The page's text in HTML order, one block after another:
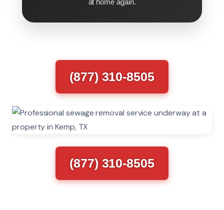
(877) 310-8505
(877) 310-8505